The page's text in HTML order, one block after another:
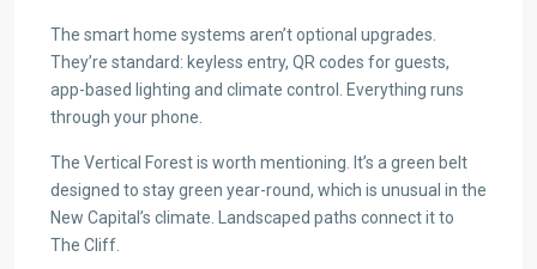
The smart home systems aren’t optional upgrades.
They’re standard: keyless entry, QR codes for guests,
app-based lighting and climate control. Everything runs
through your phone.
The Vertical Forest is worth mentioning. It’s a green belt
designed to stay green year-round, which is unusual in the
New Capital’s climate. Landscaped paths connect it to
The Cliff.